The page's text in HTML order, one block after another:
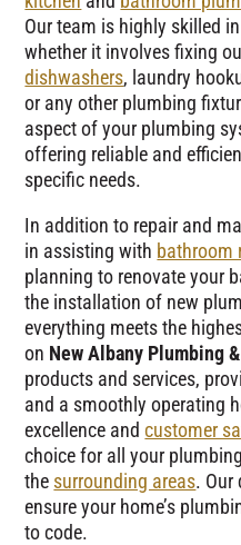
Our team is highly skilled
whether it involves fixing
dishwashers, laundry
or any other plumbing
aspect of your plumbing
offering reliable and
specific needs.
In addition to repair and
in assisting with bathroom
planning to renovate your
the installation of new
everything meets the
on New Albany Plumbing
products and services,
and a smoothly operating
excellence andcustomer
choice for all your
the surrounding areas. Our
ensure your home’s
to code.